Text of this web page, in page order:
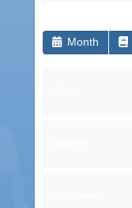
Month